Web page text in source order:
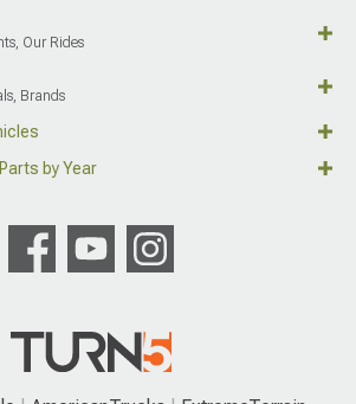
Our Rides
Brands
by Year